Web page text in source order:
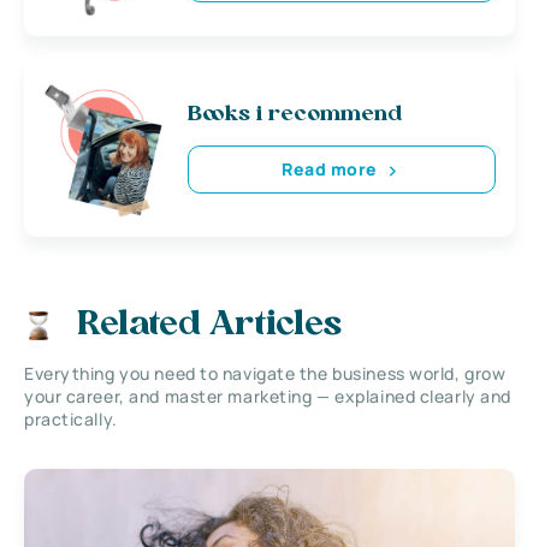
Books i recommend
Read more
Related Articles
Everything you need to navigate the business world, grow
your career, and master marketing — explained clearly and
practically.